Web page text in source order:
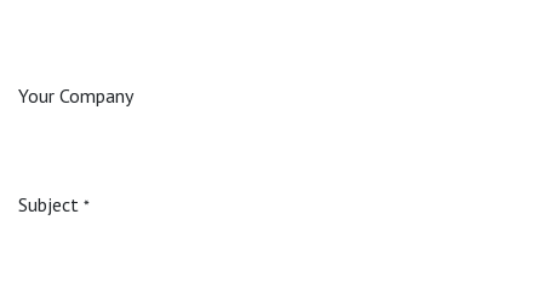
Your Company
Subject *